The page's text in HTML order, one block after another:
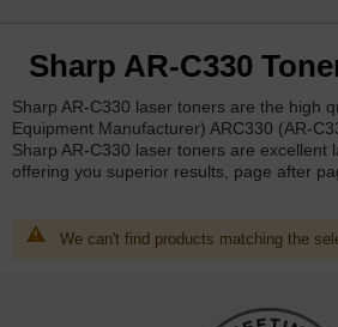
Sharp AR-C330
Sharp AR-C330 laser toners are the high
Equipment Manufacturer) ARC330 (AR-
Sharp AR-C330 laser toners are excellent
offering you superior results, page after
We can't find products matching the